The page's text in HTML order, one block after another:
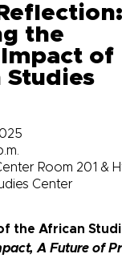
the
of
Studies
Room 201 &
Center
the African
A Future of